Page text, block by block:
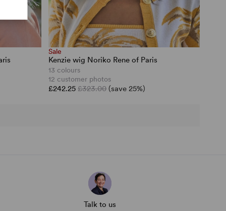
Sale
Kenzie wig Noriko Rene of Paris
13 colours
12 customer photos
£242.25£323.00 (save 25%)
Talk to us